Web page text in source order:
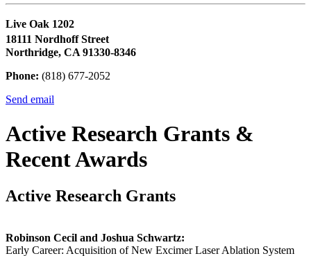
Live Oak 1202
18111 Nordhoff Street
Northridge, CA 91330-8346
Phone: (818) 677-2052
Send email
Active Research Grants &
Recent Awards
Active Research Grants
Robinson Cecil and Joshua Schwartz:
Early Career: Acquisition of New Excimer Laser Ablation System